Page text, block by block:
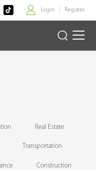
Login Register
Real Estate
Transportation
Construction